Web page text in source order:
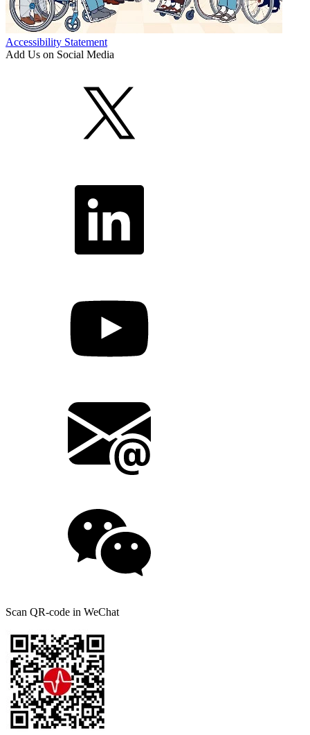
Accessibility Statement
Add Us on Social Media
Scan QR-code in WeChat